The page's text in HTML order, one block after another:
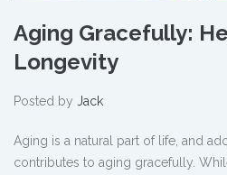
Aging Gracefully:
Longevity
Posted by Jack
Aging is a natural part of life, and
contributes to aging gracefully.